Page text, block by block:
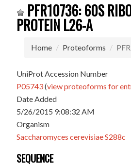
PFR10736: 60S
PROTEIN L26-A
Home Proteoforms
UniProt Accession Number
P05743(view proteoforms for
Date Added
5/26/2015 9:08:32 AM
Organism
Saccharomyces cerevisiae S288c
SEQUENCE